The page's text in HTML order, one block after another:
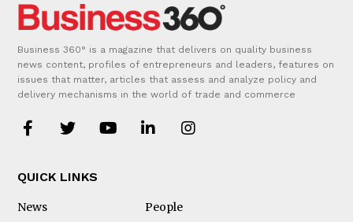
Business 360° is a magazine that delivers on quality business
news content, profiles of entrepreneurs and leaders, features on
issues that matter, articles that assess and analyze policy and
delivery mechanisms in the world of trade and commerce
QUICK LINKS
News
People